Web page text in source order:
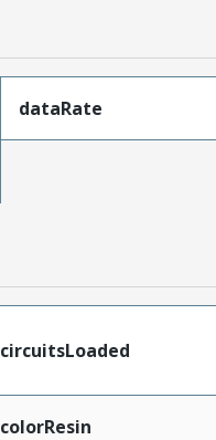
dataRate
circuitsLoaded
colorResin